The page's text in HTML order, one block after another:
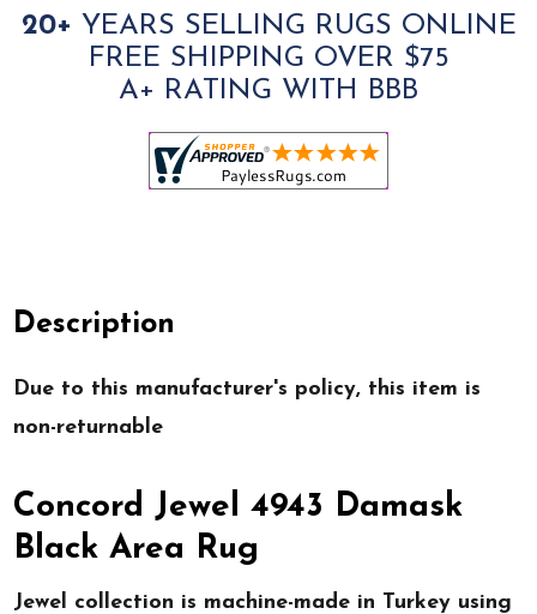
20+ YEARS SELLING RUGS ONLINE
FREE SHIPPING OVER $75
A+ RATING WITH BBB
Description
Due to this manufacturer's policy, this item is
non-returnable
Concord Jewel 4943 Damask
Black Area Rug
Jewel collection is machine-made in Turkey using